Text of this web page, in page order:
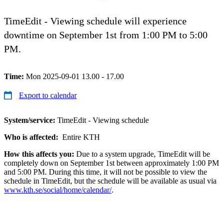
TimeEdit - Viewing schedule will experience
downtime on September 1st from 1:00 PM to 5:00
PM.
Time: Mon 2025-09-01 13.00 - 17.00
Export to calendar
System/service: TimeEdit - Viewing schedule
Who is affected: Entire KTH
How this affects you: Due to a system upgrade, TimeEdit will be
completely down on September 1st between approximately 1:00 PM
and 5:00 PM. During this time, it will not be possible to view the
schedule in TimeEdit, but the schedule will be available as usual via
www.kth.se/social/home/calendar/.